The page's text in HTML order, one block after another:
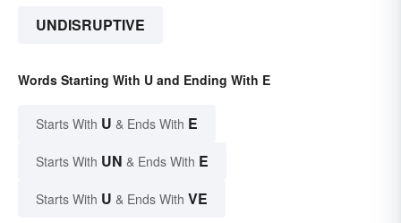
UNDISRUPTIVE
Words Starting With U and Ending With E
Starts With U & Ends With E
Starts With UN & Ends With E
Starts With U & Ends With VE